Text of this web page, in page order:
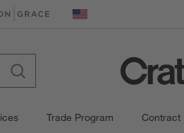
in new window) United States
Trade Program Contract